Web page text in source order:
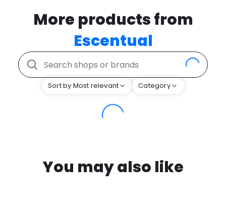
More products from
Escentual
Sort by Most relevant Category
You may also like